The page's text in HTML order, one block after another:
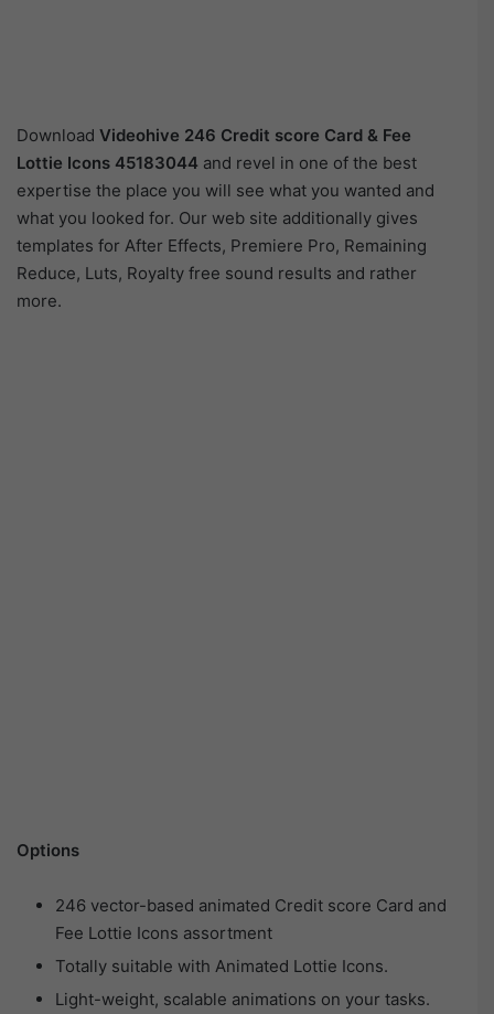
Download Videohive 246 Credit score Card & Fee
Lottie Icons 45183044 and revel in one of the best
expertise the place you will see what you wanted and
what you looked for. Our web site additionally gives
templates for After Effects, Premiere Pro, Remaining
Reduce, Luts, Royalty free sound results and rather
more.
Options
246 vector-based animated Credit score Card and
Fee Lottie Icons assortment
Totally suitable with Animated Lottie Icons.
Light-weight, scalable animations on your tasks.